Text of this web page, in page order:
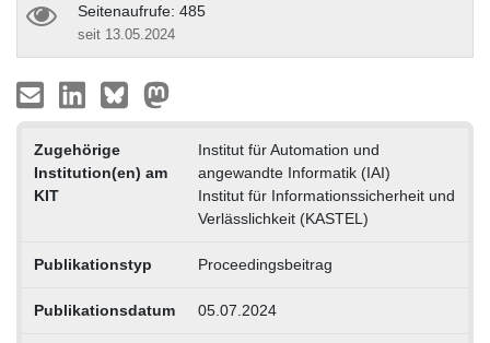
Seitenaufrufe: 485
seit 13.05.2024
Zugehörige
Institution(en) am
KIT
Institut für Automation und
angewandte Informatik (IAI)
Institut für Informationssicherheit und
Verlässlichkeit (KASTEL)
Publikationstyp Proceedingsbeitrag
Publikationsdatum 05.07.2024